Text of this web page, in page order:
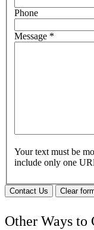
Phone
Message *
Your text must be
include only one
Contact Us Clear
Other Ways to